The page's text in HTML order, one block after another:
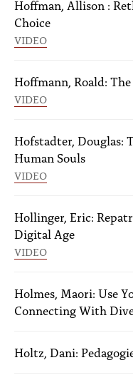
Hoffman, Allison :
Choice
VIDEO
Hoffmann, Roald:
VIDEO
Hofstadter, Douglas:
Human Souls
VIDEO
Hollinger, Eric:
Digital Age
VIDEO
Holmes, Maori: Use
Connecting With
Holtz, Dani: